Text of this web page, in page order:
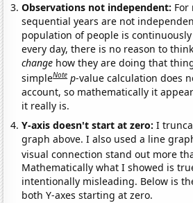
Observations not independent: For
sequential years are not
population of people is
every day, there is no reason to
change how they are doing that
simpleNote p-value calculation does
account, so mathematically it
it really is.
Y-axis doesn't start at zero:I
graph above. I also used a line
visual connection stand out more
Mathematically what I showed is
intentionally misleading. Below is
both Y-axes starting at zero.